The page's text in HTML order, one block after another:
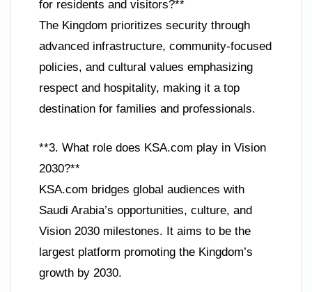
for residents and visitors?**
The Kingdom prioritizes security through
advanced infrastructure, community-focused
policies, and cultural values emphasizing
respect and hospitality, making it a top
destination for families and professionals.
**3. What role does KSA.com play in Vision
2030?**
KSA.com bridges global audiences with
Saudi Arabia’s opportunities, culture, and
Vision 2030 milestones. It aims to be the
largest platform promoting the Kingdom’s
growth by 2030.